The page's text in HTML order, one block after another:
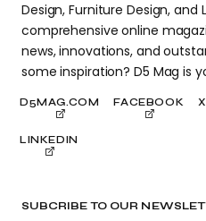
SUBCRIBE TO OUR
Design, Furniture Design, and
comprehensive online
news, innovations, and
some inspiration? D5 Mag is
D5MAG.COM FACEBOOK
LINKEDIN